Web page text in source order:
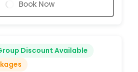
Book Now
Discount Available